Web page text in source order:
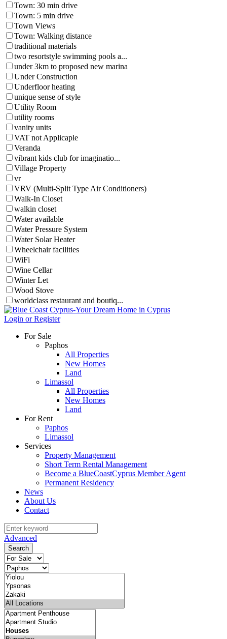
Town: 30 min drive
Town: 5 min drive
Town Views
Town: Walking distance
traditional materials
two resortstyle swimming pools a...
under 3km to proposed new marina
Under Construction
Underfloor heating
unique sense of style
Utility Room
utility rooms
vanity units
VAT not Applicaple
Veranda
vibrant kids club for imaginatio...
Village Property
vr
VRV (Multi-Split Type Air Conditioners)
Walk-In Closet
walkin closet
Water available
Water Pressure System
Water Solar Heater
Wheelchair facilities
WiFi
Wine Cellar
Winter Let
Wood Stove
worldclass restaurant and boutiq...
Login or Register
For Sale
Paphos
All Properties
New Homes
Land
Limassol
All Properties
New Homes
Land
For Rent
Paphos
Limassol
Services
Property Management
Short Term Rental Management
Become a BlueCoastCyprus Member Agent
Permanent Residency
News
About Us
Contact
Advanced
Search